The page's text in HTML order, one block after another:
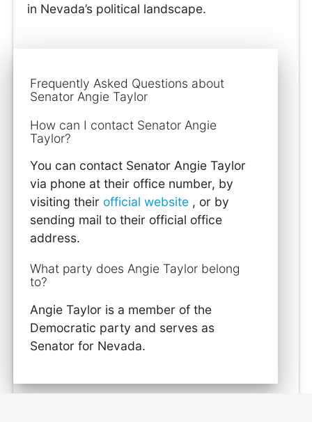
in Nevada’s political landscape.
Frequently Asked Questions about
Senator Angie Taylor
How can I contact Senator Angie
Taylor?
You can contact Senator Angie Taylor
via phone at their office number, by
visiting their official website , or by
sending mail to their official office
address.
What party does Angie Taylor belong
to?
Angie Taylor is a member of the
Democratic party and serves as
Senator for Nevada.